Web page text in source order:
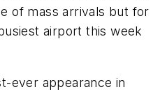
of mass arrivals but for
airport this week
ever appearance in